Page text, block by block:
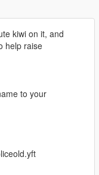
kiwi on it, and
help raise
to your